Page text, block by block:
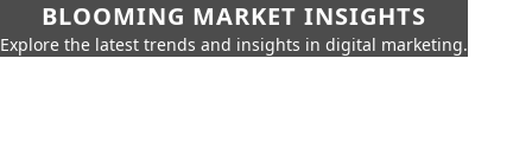
BLOOMING MARKET INSIGHTS
Explore the latest trends and insights in digital marketing.